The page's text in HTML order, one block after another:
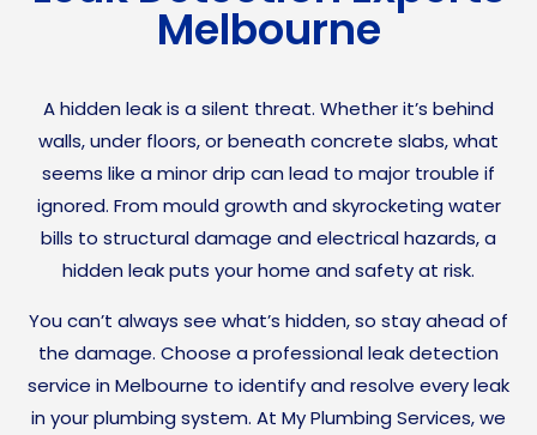
Melbourne
A hidden leak is a silent threat. Whether it’s behind
walls, under floors, or beneath concrete slabs, what
seems like a minor drip can lead to major trouble if
ignored. From mould growth and skyrocketing water
bills to structural damage and electrical hazards, a
hidden leak puts your home and safety at risk.
You can’t always see what’s hidden, so stay ahead of
the damage. Choose a professional leak detection
service in Melbourne to identify and resolve every leak
in your plumbing system. At My Plumbing Services, we